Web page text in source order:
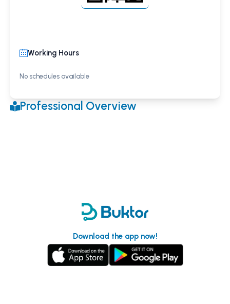
Working Hours
No schedules available
Professional Overview
Download the app now!